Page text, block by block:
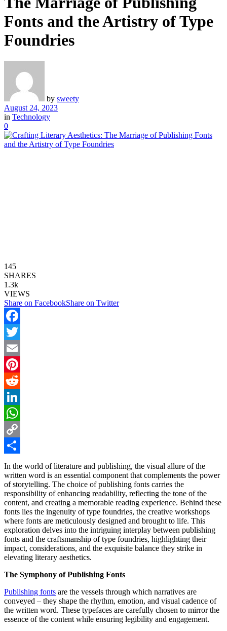
Fonts and the Artistry of Type
Foundries
by sweety
August 24, 2023
in Technology
0
145
SHARES
1.3k
VIEWS
Share on FacebookShare on Twitter
Facebook
Twitter
Email
Pinterest
Reddit
LinkedIn
WhatsApp
Copy
Link
Share
In the world of literature and publishing, the visual allure of the
written word is an essential component that complements the power
of storytelling. The choice of publishing fonts carries the
responsibility of enhancing readability, reflecting the tone of the
content, and creating a memorable reading experience. Behind these
fonts lies the ingenuity of type foundries, the creative workshops
where fonts are meticulously designed and brought to life. This
exploration delves into the intriguing interplay between publishing
fonts and the craftsmanship of type foundries, highlighting their
impact, considerations, and the exquisite balance they strike in
elevating literary aesthetics.
The Symphony of Publishing Fonts
Publishing fonts are the vessels through which narratives are
conveyed – they shape the rhythm, emotion, and visual cadence of
the written word. These typefaces are carefully chosen to mirror the
essence of the content while ensuring legibility and engagement.